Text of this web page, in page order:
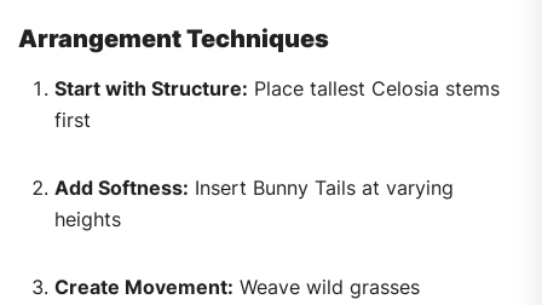
Arrangement Techniques
Start with Structure: Place tallest Celosia stems
first
Add Softness: Insert Bunny Tails at varying
heights
Create Movement: Weave wild grasses